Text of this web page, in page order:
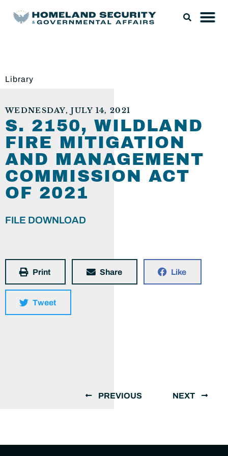
Library
WEDNESDAY, JULY 14, 2021
S. 2150, WILDLAND
FIRE MITIGATION
AND MANAGEMENT
COMMISSION ACT
OF 2021
FILE DOWNLOAD
Print Share Like
Tweet
PREVIOUS NEXT